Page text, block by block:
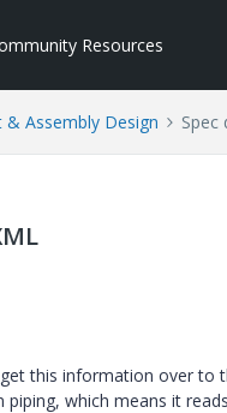
Resources
& Assembly Design Spec
this information over to
which means it